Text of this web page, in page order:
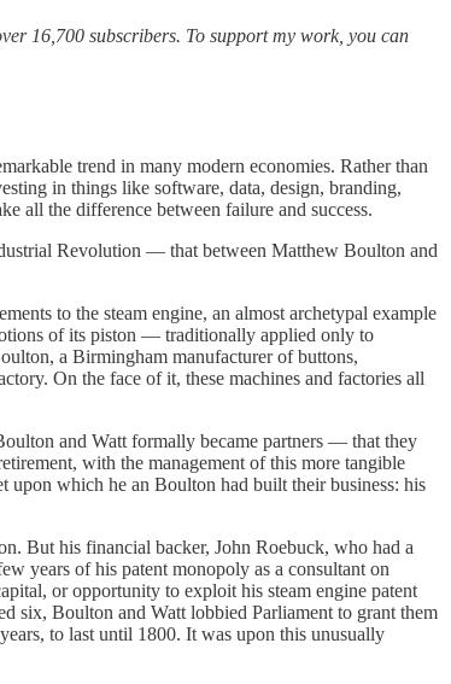
16,700 subscribers. To support my work, you can
trend in many modern economies. Rather than
in things like software, data, design, branding,
all the difference between failure and success.
Revolution — that between Matthew Boulton and
to the steam engine, an almost archetypal example
of its piston — traditionally applied only to
a Birmingham manufacturer of buttons,
On the face of it, these machines and factories all
and Watt formally became partners — that they
with the management of this more tangible
upon which he an Boulton had built their business: his
But his financial backer, John Roebuck, who had a
years of his patent monopoly as a consultant on
or opportunity to exploit his steam engine patent
six, Boulton and Watt lobbied Parliament to grant them
to last until 1800. It was upon this unusually